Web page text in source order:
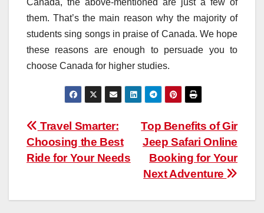
Canada, the above-mentioned are just a few of
them. That’s the main reason why the majority of
students sing songs in praise of Canada. We hope
these reasons are enough to persuade you to
choose Canada for higher studies.
Post
navigation
Top Benefits of Gir
Jeep Safari Online
Booking for Your
Next Adventure
Travel Smarter:
Choosing the Best
Ride for Your Needs